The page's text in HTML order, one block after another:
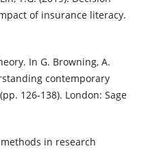
of insurance literacy.
In G. Browning, A.
contemporary
126-138). London: Sage
in research